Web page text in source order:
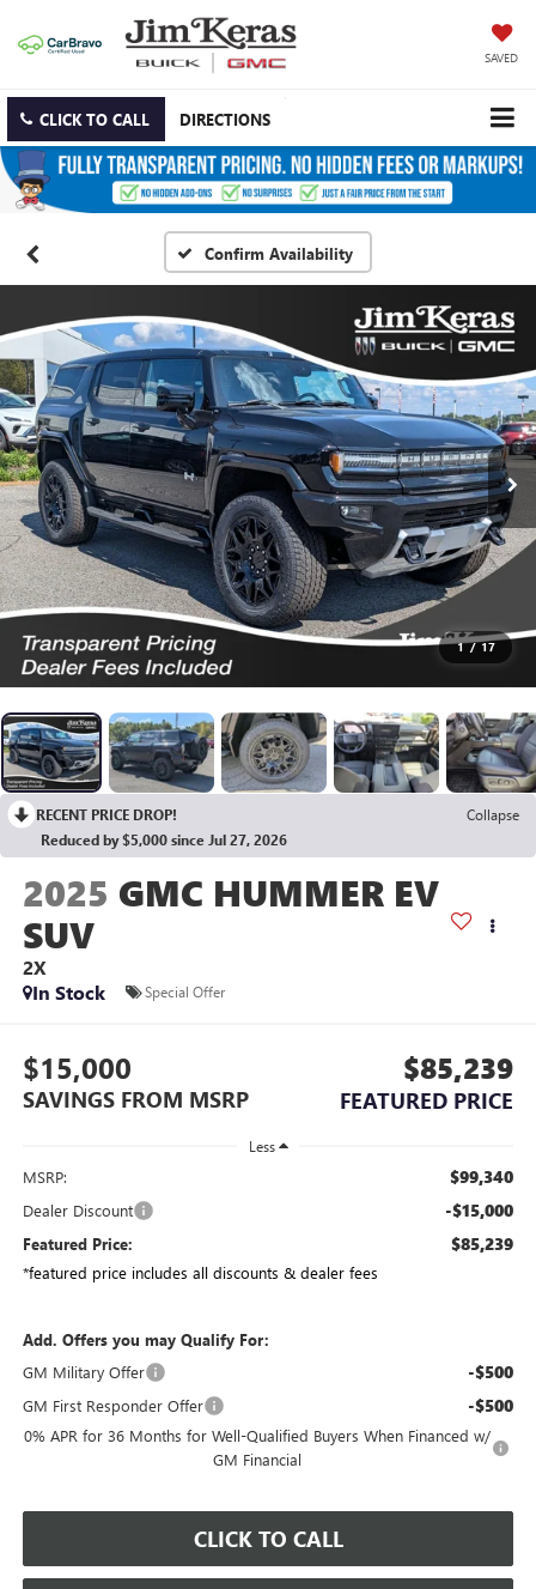
SAVED
CLICK TO CALL DIRECTIONS
Confirm Availability
1 / 17
RECENT PRICE DROP!
Collapse
Reduced by $5,000 since Jul 27, 2026
2025 GMC HUMMER EV
SUV
2X
In Stock
Special Offer
$15,000
SAVINGS FROM MSRP
$85,239
FEATURED PRICE
Less
MSRP: $99,340
Dealer Discount -$15,000
Featured Price: $85,239
*featured price includes all discounts & dealer fees
Add. Offers you may Qualify For:
GM Military Offer
-$500
GM First Responder Offer -$500
0% APR for 36 Months for Well-Qualified Buyers When Financed w/
GM Financial
CLICK TO CALL